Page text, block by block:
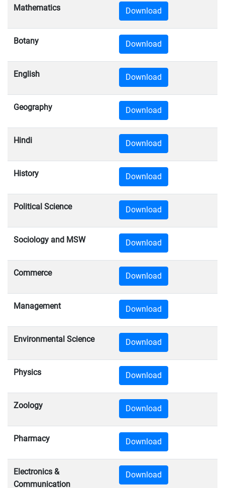
Mathematics Download
Botany Download
English Download
Geography Download
Hindi Download
History Download
Political Science Download
Sociology and MSW Download
Commerce Download
Management Download
Environmental Science Download
Physics Download
Zoology Download
Pharmacy Download
Electronics &
Communication
Download